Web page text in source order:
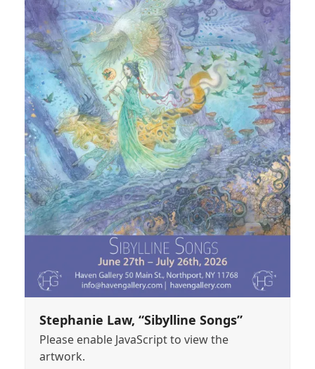
Stephanie Law, “Sibylline Songs”
Please enable JavaScript to view the
artwork.